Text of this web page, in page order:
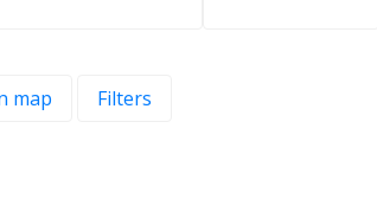
map Filters